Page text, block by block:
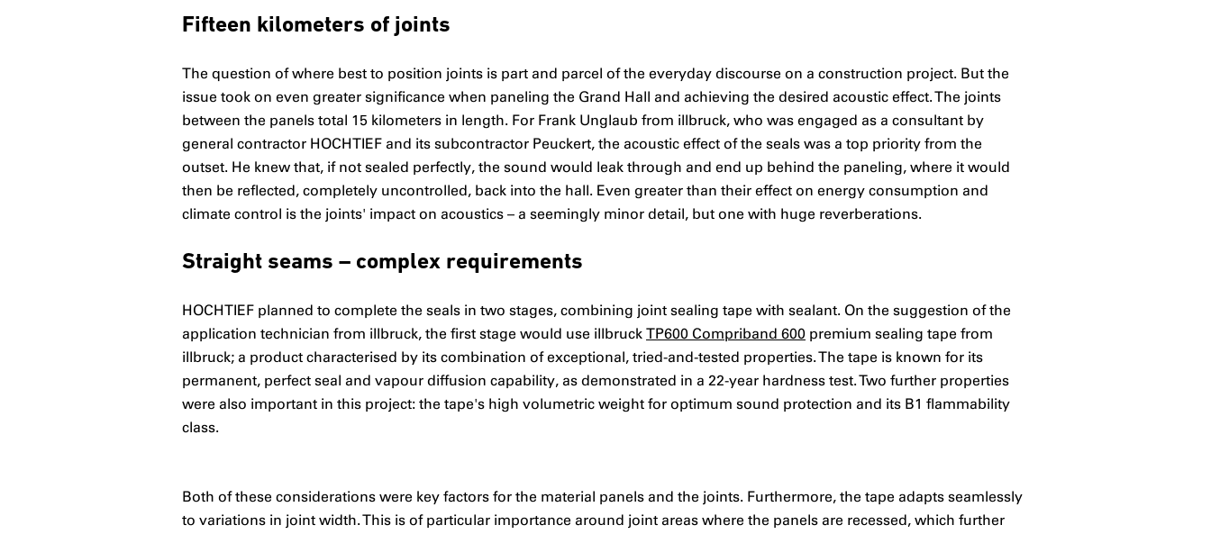
Fifteen kilometers of joints
The question of where best to position joints is part and parcel of the everyday discourse on a construction project. But the
issue took on even greater significance when paneling the Grand Hall and achieving the desired acoustic effect. The joints
between the panels total 15 kilometers in length. For Frank Unglaub from illbruck, who was engaged as a consultant by
general contractor HOCHTIEF and its subcontractor Peuckert, the acoustic effect of the seals was a top priority from the
outset. He knew that, if not sealed perfectly, the sound would leak through and end up behind the paneling, where it would
then be reflected, completely uncontrolled, back into the hall. Even greater than their effect on energy consumption and
climate control is the joints' impact on acoustics – a seemingly minor detail, but one with huge reverberations.
Straight seams – complex requirements
HOCHTIEF planned to complete the seals in two stages, combining joint sealing tape with sealant. On the suggestion of the
application technician from illbruck, the first stage would use illbruck TP600 Compriband 600 premium sealing tape from
illbruck; a product characterised by its combination of exceptional, tried-and-tested properties. The tape is known for its
permanent, perfect seal and vapour diffusion capability, as demonstrated in a 22-year hardness test. Two further properties
were also important in this project: the tape's high volumetric weight for optimum sound protection and its B1 flammability
class.
Both of these considerations were key factors for the material panels and the joints. Furthermore, the tape adapts seamlessly
to variations in joint width. This is of particular importance around joint areas where the panels are recessed, which further